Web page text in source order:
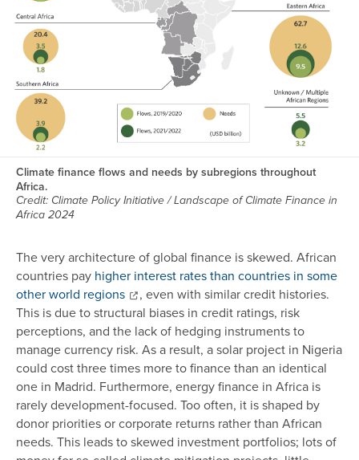
Climate finance flows and needs by subregions throughout
Africa.
Credit: Climate Policy Initiative / Landscape of Climate Finance in
Africa 2024
The very architecture of global finance is skewed. African
countries pay higher interest rates than countries in some
other world regions
, even with similar credit histories.
This is due to structural biases in credit ratings, risk
perceptions, and the lack of hedging instruments to
manage currency risk. As a result, a solar project in Nigeria
could cost three times more to finance than an identical
one in Madrid. Furthermore, energy finance in Africa is
rarely development-focused. Too often, it is shaped by
donor priorities or corporate returns rather than African
needs. This leads to skewed investment portfolios; lots of